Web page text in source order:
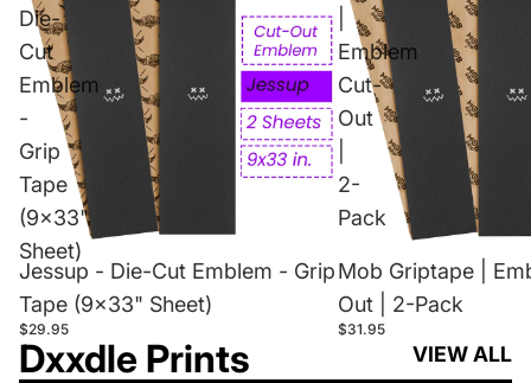
Die-
Cut
Emblem
-
Grip
Tape
(9x33"
Sheet)
Jessup - Die-Cut Emblem - Grip
Tape (9x33" Sheet)
$29.95
Emblem
Cut-
Out
2-
Pack
Mob Griptape |
Out | 2-Pack
$31.95
Dxxdle Prints VIEW ALL